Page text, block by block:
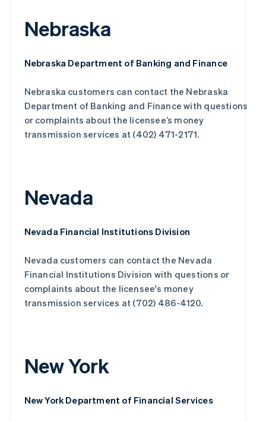
Nebraska
Nebraska Department of Banking and Finance
Nebraska customers can contact the Nebraska
Department of Banking and Finance with questions
or complaints about the licensee’s money
transmission services at (402) 471-2171.
Nevada
Nevada Financial Institutions Division
Nevada customers can contact the Nevada
Financial Institutions Division with questions or
complaints about the licensee's money
transmission services at (702) 486-4120.
New York
New York Department of Financial Services